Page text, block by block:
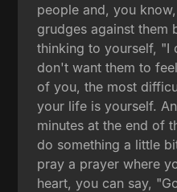
people and, you
grudges against them
thinking to yourself, "I
don't want them to
of you, the most
your life is yourself.
minutes at the end of
do something a little
pray a prayer where
heart, you can say,